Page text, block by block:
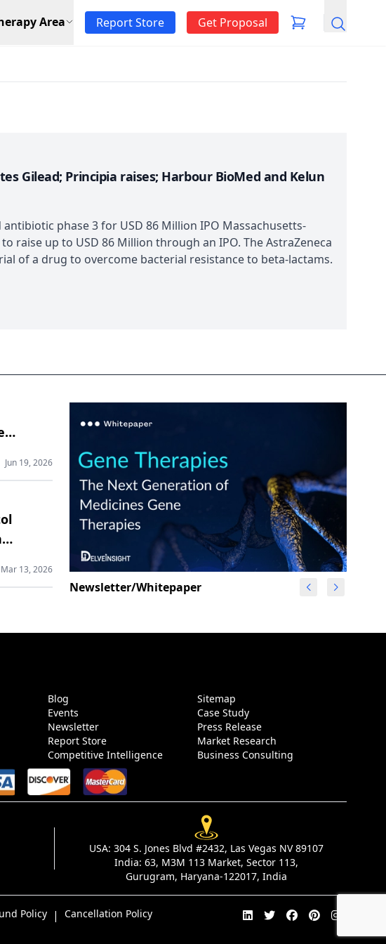
Area Report Store Get Proposal Search
Gilead; Principia raises; Harbour BioMed and Kelun
phase 3 for USD 86 Million IPO Massachusetts-
raise up to USD 86 Million through an IPO. The AstraZeneca
of a drug to overcome bacterial resistance to beta-lactams.
Jun 19, 2026
Mar 13, 2026
Newsletter/Whitepaper
Blog
Events
Newsletter
Report Store
Competitive Intelligence
Sitemap
Case Study
Press Release
Market Research
Business Consulting
USA: 304 S. Jones Blvd #2432, Las Vegas NV 89107
India: 63, M3M 113 Market, Sector 113,
Gurugram, Haryana-122017, India
Policy | Cancellation Policy